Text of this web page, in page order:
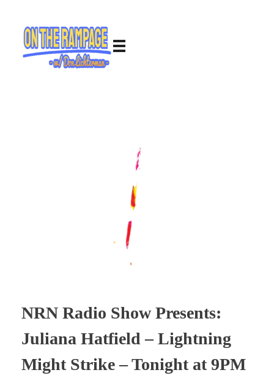
NRN Radio Show Presents:
Juliana Hatfield – Lightning
Might Strike – Tonight at 9PM